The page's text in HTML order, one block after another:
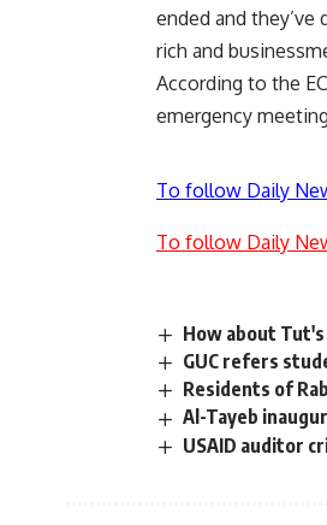
ended and
rich and
According to the
emergency
To follow Daily
To follow Daily
How about
GUC refers
Residents of
Al-Tayeb
USAID auditor